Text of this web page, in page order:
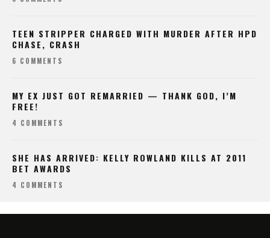
TEEN STRIPPER CHARGED WITH MURDER AFTER HPD
CHASE, CRASH
6 COMMENTS
MY EX JUST GOT REMARRIED — THANK GOD, I’M
FREE!
4 COMMENTS
SHE HAS ARRIVED: KELLY ROWLAND KILLS AT 2011
BET AWARDS
4 COMMENTS